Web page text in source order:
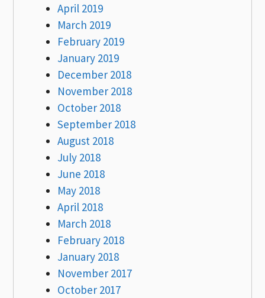
April 2019
March 2019
February 2019
January 2019
December 2018
November 2018
October 2018
September 2018
August 2018
July 2018
June 2018
May 2018
April 2018
March 2018
February 2018
January 2018
November 2017
October 2017